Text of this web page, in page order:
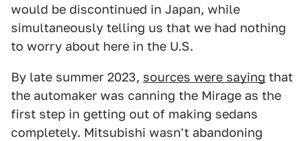
would be discontinued in Japan, while
simultaneously telling us that we had nothing
to worry about here in the U.S.
By late summer 2023, sources were saying that
the automaker was canning the Mirage as the
first step in getting out of making sedans
completely. Mitsubishi wasn't abandoning